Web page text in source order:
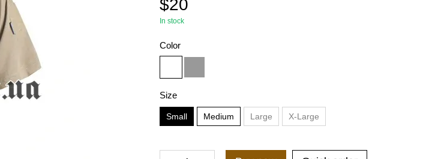
$20
In stock
Color
Size
Small Medium Large X-Large